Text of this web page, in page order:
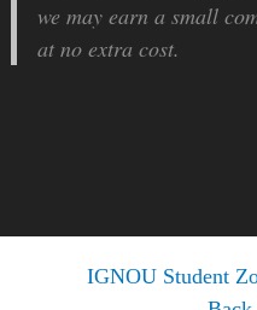
we may earn a small
at no extra cost.
IGNOU Student